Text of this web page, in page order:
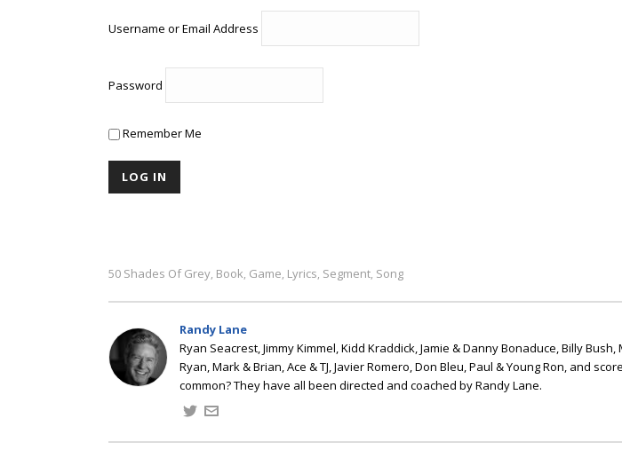
Username or Email Address
Password
Remember Me
50 Shades Of Grey, Book, Game, Lyrics, Segment, Song
Randy Lane
Ryan Seacrest, Jimmy Kimmel, Kidd Kraddick, Jamie & Danny Bonaduce, Billy
Ryan, Mark & Brian, Ace & TJ, Javier Romero, Don Bleu, Paul & Young Ron, and
common? They have all been directed and coached by Randy Lane.